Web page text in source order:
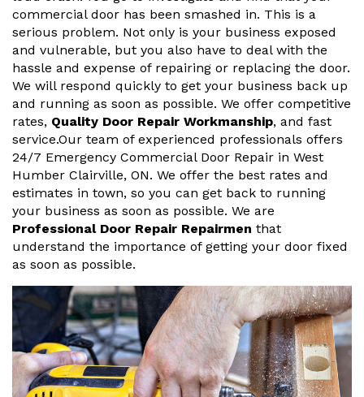
commercial door has been smashed in. This is a
serious problem. Not only is your business exposed
and vulnerable, but you also have to deal with the
hassle and expense of repairing or replacing the door.
We will respond quickly to get your business back up
and running as soon as possible. We offer competitive
rates, Quality Door Repair Workmanship, and fast
service.Our team of experienced professionals offers
24/7 Emergency Commercial Door Repair in West
Humber Clairville, ON. We offer the best rates and
estimates in town, so you can get back to running
your business as soon as possible. We are
Professional Door Repair Repairmen that
understand the importance of getting your door fixed
as soon as possible.